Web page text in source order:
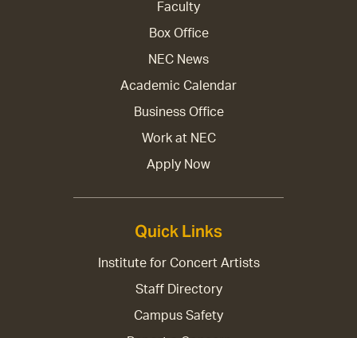
Faculty
Box Office
NEC News
Academic Calendar
Business Office
Work at NEC
Apply Now
Quick Links
Institute for Concert Artists
Staff Directory
Campus Safety